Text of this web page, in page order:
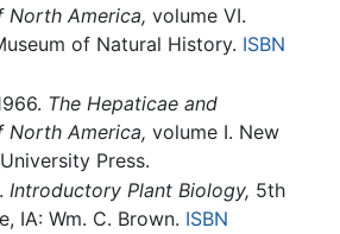
North America, volume VI.
of Natural History. ISBN
The Hepaticae and
North America, volume I. New
Press.
Introductory Plant Biology, 5th
IA: Wm. C. Brown. ISBN